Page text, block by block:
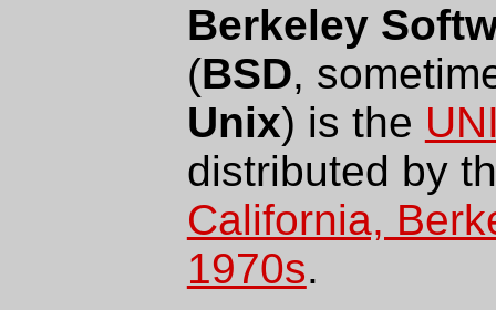
Berkeley
(BSD,
Unix) is the
distributed by
California,
1970s.